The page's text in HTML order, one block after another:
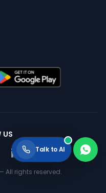
US
All rights reserved.
Talk to AI